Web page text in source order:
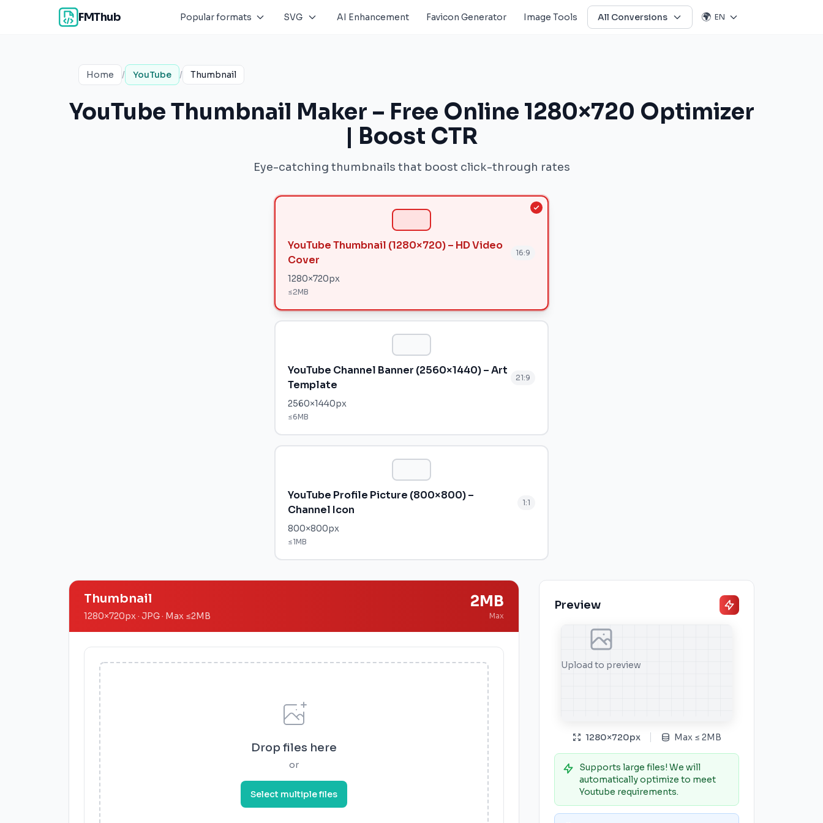
FMThub Popular formats SVG AI Enhancement Favicon Generator Image Tools All Conversions 🌍 EN
Home / YouTube / Thumbnail
YouTube Thumbnail Maker – Free Online 1280×720 Optimizer
| Boost CTR
Eye-catching thumbnails that boost click-through rates
YouTube Thumbnail (1280×720) – HD Video
Cover
16:9
1280×720px
≤2MB
YouTube Channel Banner (2560×1440) – Art
Template
21:9
2560×1440px
≤6MB
YouTube Profile Picture (800×800) –
Channel Icon
1:1
800×800px
≤1MB
Thumbnail
1280×720px · JPG · Max ≤2MB
2MB
Max
Drop files here
or
Select multiple files
Preview
Upload to preview
1280×720px Max ≤ 2MB
Supports large files! We will
automatically optimize to meet
Youtube requirements.